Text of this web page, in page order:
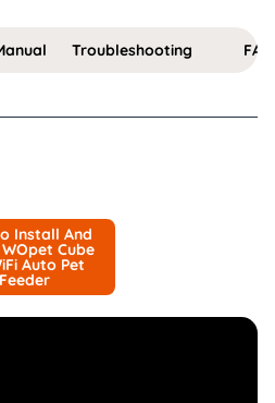
Troubleshooting
Install And
Cube
Auto Pet
Feeder